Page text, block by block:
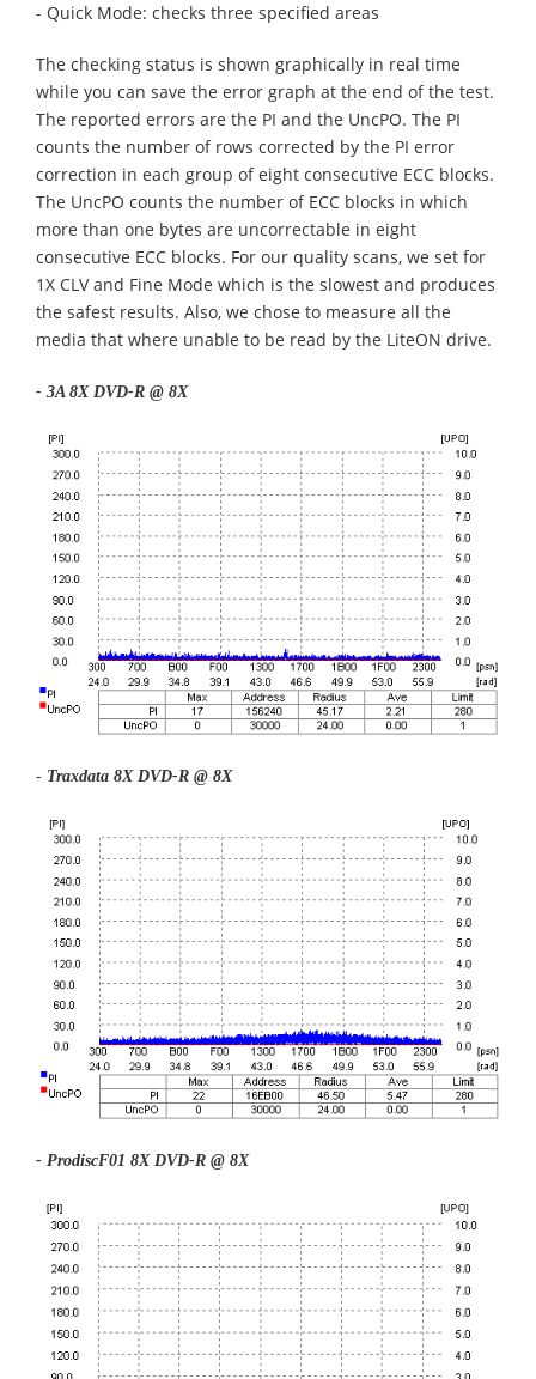
- Quick Mode: checks three specified areas
The checking status is shown graphically in real time
while you can save the error graph at the end of the test.
The reported errors are the PI and the UncPO. The PI
counts the number of rows corrected by the PI error
correction in each group of eight consecutive ECC blocks.
The UncPO counts the number of ECC blocks in which
more than one bytes are uncorrectable in eight
consecutive ECC blocks. For our quality scans, we set for
1X CLV and Fine Mode which is the slowest and produces
the safest results. Also, we chose to measure all the
media that where unable to be read by the LiteON drive.
- 3A 8X DVD-R @ 8X
- Traxdata 8X DVD-R @ 8X
- ProdiscF01 8X DVD-R @ 8X